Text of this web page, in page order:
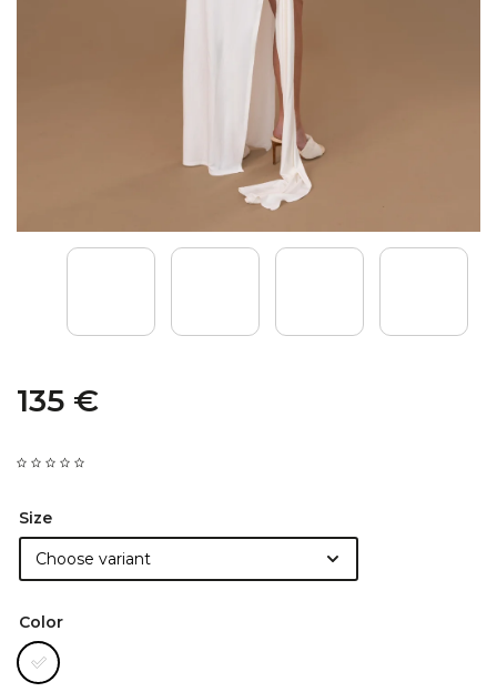
135 €
Size
Color